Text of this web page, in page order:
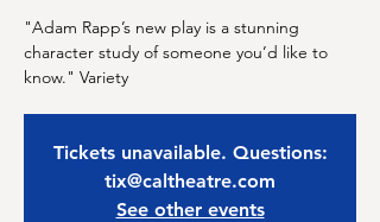
"Adam Rapp’s new play is a stunning
character study of someone you’d like to
know." Variety
Tickets unavailable. Questions:
tix@caltheatre.com
See other events